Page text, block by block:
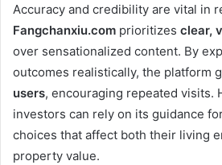
Accuracy and credibility are vital in
Fangchanxiu.com prioritizes clear,
over sensationalized content. By
outcomes realistically, the platform
users, encouraging repeated visits.
investors can rely on its guidance
choices that affect both their living
property value.